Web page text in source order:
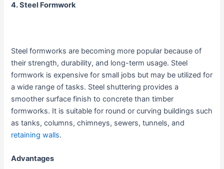
4. Steel Formwork
Steel formworks are becoming more popular because of
their strength, durability, and long-term usage. Steel
formwork is expensive for small jobs but may be utilized for
a wide range of tasks. Steel shuttering provides a
smoother surface finish to concrete than timber
formworks. It is suitable for round or curving buildings such
as tanks, columns, chimneys, sewers, tunnels, and
retaining walls.
Advantages